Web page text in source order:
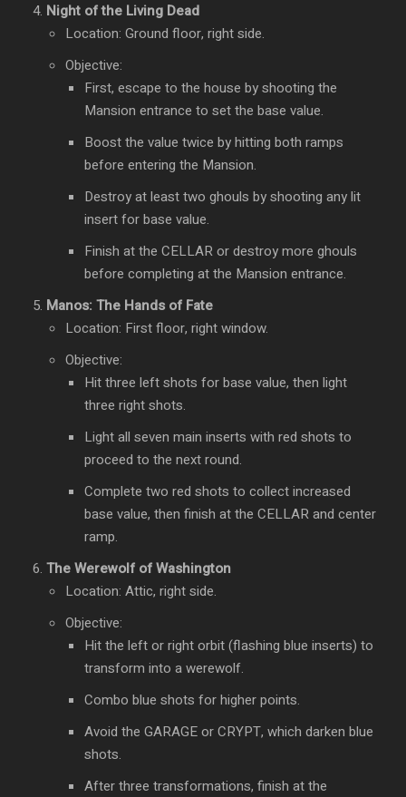
Night of the Living Dead
Location: Ground floor, right side.
Objective:
First, escape to the house by shooting the
Mansion entrance to set the base value.
Boost the value twice by hitting both ramps
before entering the Mansion.
Destroy at least two ghouls by shooting any lit
insert for base value.
Finish at the CELLAR or destroy more ghouls
before completing at the Mansion entrance.
Manos: The Hands of Fate
Location: First floor, right window.
Objective:
Hit three left shots for base value, then light
three right shots.
Light all seven main inserts with red shots to
proceed to the next round.
Complete two red shots to collect increased
base value, then finish at the CELLAR and center
ramp.
The Werewolf of Washington
Location: Attic, right side.
Objective:
Hit the left or right orbit (flashing blue inserts) to
transform into a werewolf.
Combo blue shots for higher points.
Avoid the GARAGE or CRYPT, which darken blue
shots.
After three transformations, finish at the